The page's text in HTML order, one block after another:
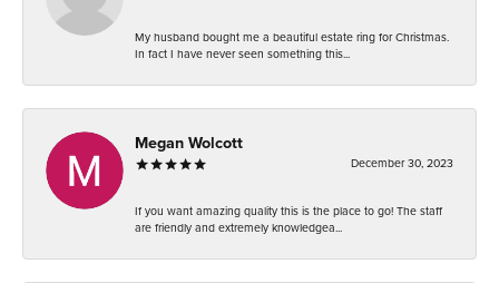
My husband bought me a beautiful estate ring for Christmas.
In fact I have never seen something this...
Megan Wolcott
December 30, 2023
If you want amazing quality this is the place to go! The staff
are friendly and extremely knowledgea...